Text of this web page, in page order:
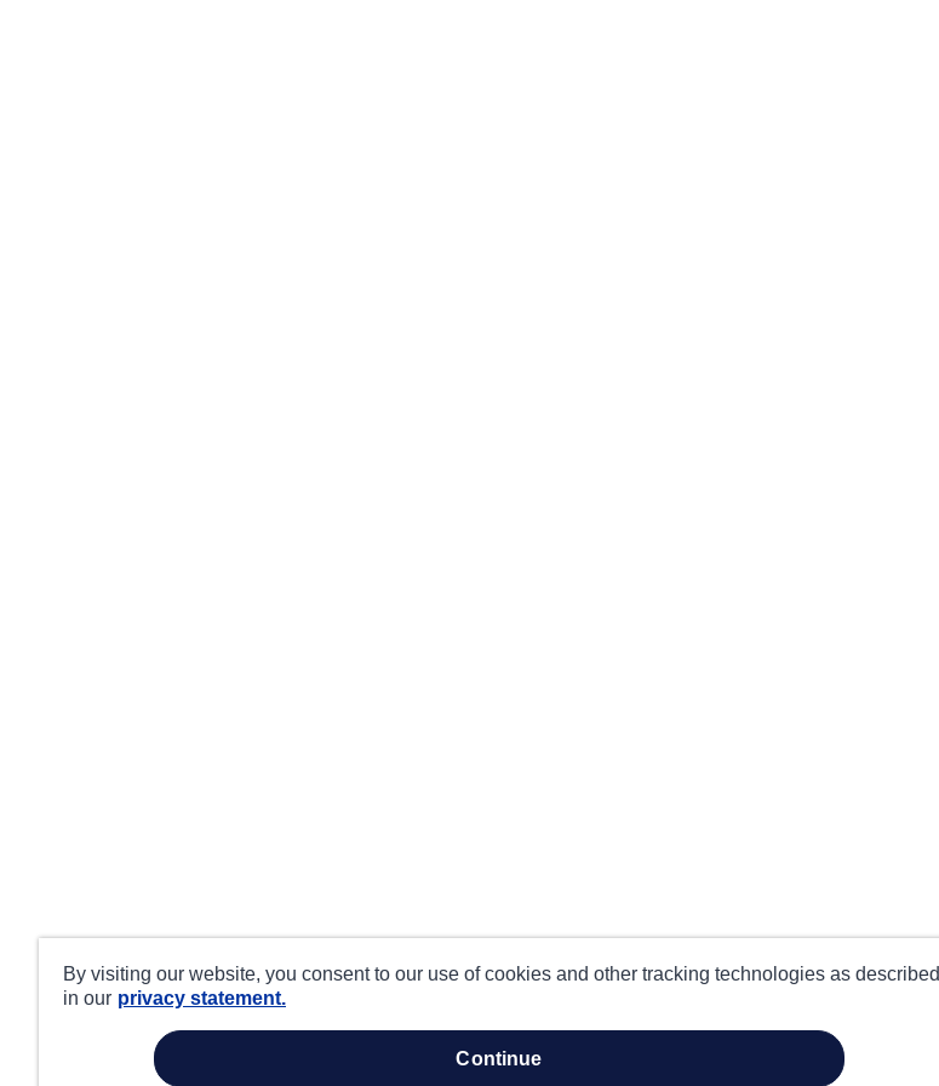
By visiting our website, you consent to our use of cookies and other tracking technologies as described
in our privacy statement.
continue